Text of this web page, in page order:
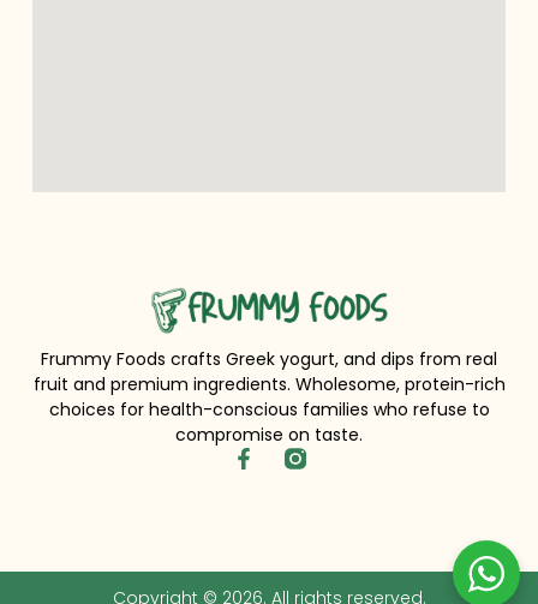
Frummy Foods crafts Greek yogurt, and dips from real
fruit and premium ingredients. Wholesome, protein-rich
choices for health-conscious families who refuse to
compromise on taste.
Copyright © 2026. All rights reserved.